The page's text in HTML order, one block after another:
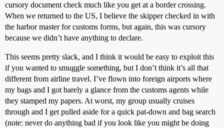
cursory document check much like you get at a border crossing.
When we returned to the US, I believe the skipper checked in with
the harbor master for customs forms, but again, this was cursory
because we didn’t have anything to declare.
This seems pretty slack, and I think it would be easy to exploit this
if you wanted to smuggle something, but I don’t think it’s all that
different from airline travel. I’ve flown into foreign airports where
my bags and I got barely a glance from the customs agents while
they stamped my papers. At worst, my group usually cruises
through and I get pulled aside for a quick pat-down and bag search
(note: never do anything bad if you look like you might be doing